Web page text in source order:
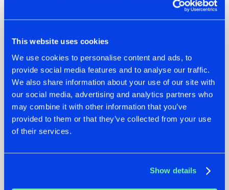
This website uses cookies
We use cookies to personalise content and ads, to
provide social media features and to analyse our traffic.
We also share information about your use of our site with
our social media, advertising and analytics partners who
may combine it with other information that you’ve
provided to them or that they’ve collected from your use
of their services.
Show details
07.08.2026
TATANKA GOES
BACK TO HIS
ROOTS WITH
'BEYOND TIME'
22.07.2026
FRONTLINER'S HIT
'DISCORECORD'
GETS A FRESH NEW
TWIST WITH